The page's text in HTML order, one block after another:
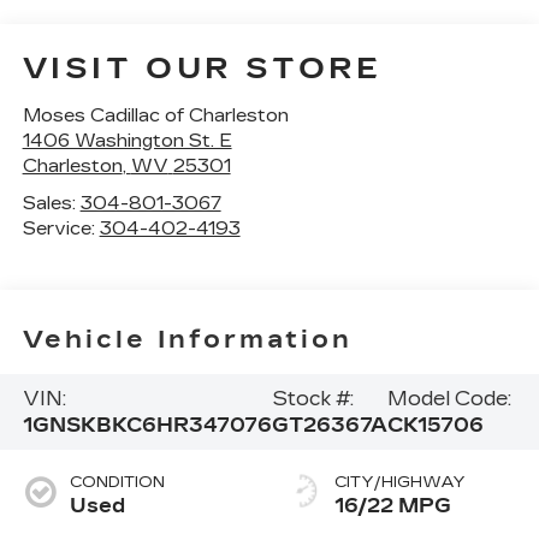
VISIT OUR STORE
Moses Cadillac of Charleston
1406 Washington St. E
Charleston, WV 25301
Sales: 304-801-3067
Service: 304-402-4193
Vehicle Information
VIN:
1GNSKBKC6HR347076
Stock #:
GT26367A
Model Code:
CK15706
CONDITION
Used
CITY/HIGHWAY
16/22 MPG